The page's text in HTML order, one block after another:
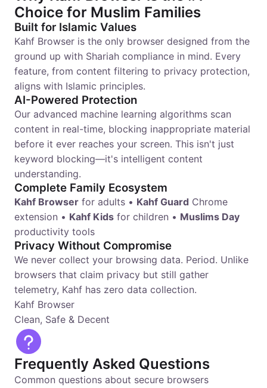
Choice for Muslim Families
Built for Islamic Values
Kahf Browser is the only browser designed from the
ground up with Shariah compliance in mind. Every
feature, from content filtering to privacy protection,
aligns with Islamic principles.
AI-Powered Protection
Our advanced machine learning algorithms scan
content in real-time, blocking inappropriate material
before it ever reaches your screen. This isn't just
keyword blocking—it's intelligent content
understanding.
Complete Family Ecosystem
Kahf Browser for adults • Kahf Guard Chrome
extension • Kahf Kids for children • Muslims Day
productivity tools
Privacy Without Compromise
We never collect your browsing data. Period. Unlike
browsers that claim privacy but still gather
telemetry, Kahf has zero data collection.
Kahf Browser
Clean, Safe & Decent
Frequently Asked Questions
Common questions about secure browsers